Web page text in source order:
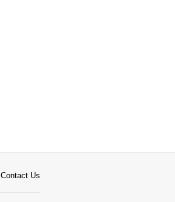
Contact Us